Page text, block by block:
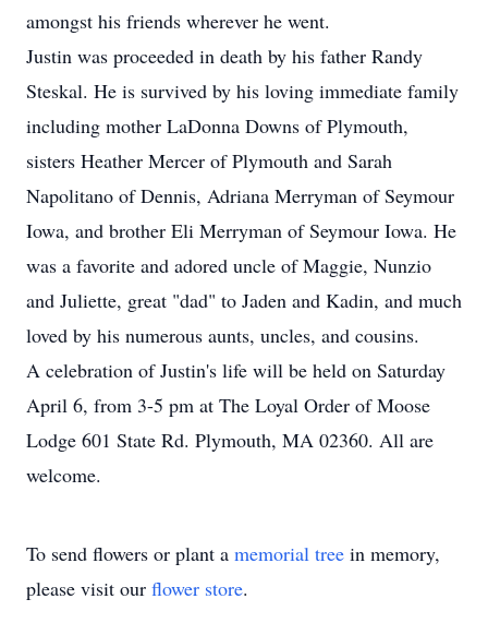
amongst his friends wherever he went.
Justin was proceeded in death by his father Randy
Steskal. He is survived by his loving immediate family
including mother LaDonna Downs of Plymouth,
sisters Heather Mercer of Plymouth and Sarah
Napolitano of Dennis, Adriana Merryman of Seymour
Iowa, and brother Eli Merryman of Seymour Iowa. He
was a favorite and adored uncle of Maggie, Nunzio
and Juliette, great "dad" to Jaden and Kadin, and much
loved by his numerous aunts, uncles, and cousins.
A celebration of Justin's life will be held on Saturday
April 6, from 3-5 pm at The Loyal Order of Moose
Lodge 601 State Rd. Plymouth, MA 02360. All are
welcome.
To send flowers or plant a memorial tree in memory,
please visit our flower store.